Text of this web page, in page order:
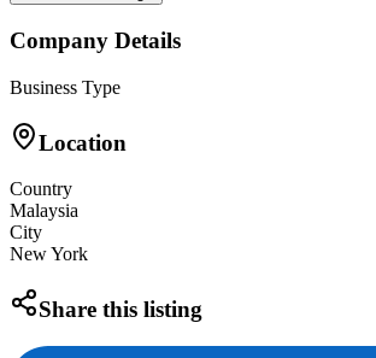
Company Details
Business Type
Location
Country
Malaysia
City
New York
Share this listing